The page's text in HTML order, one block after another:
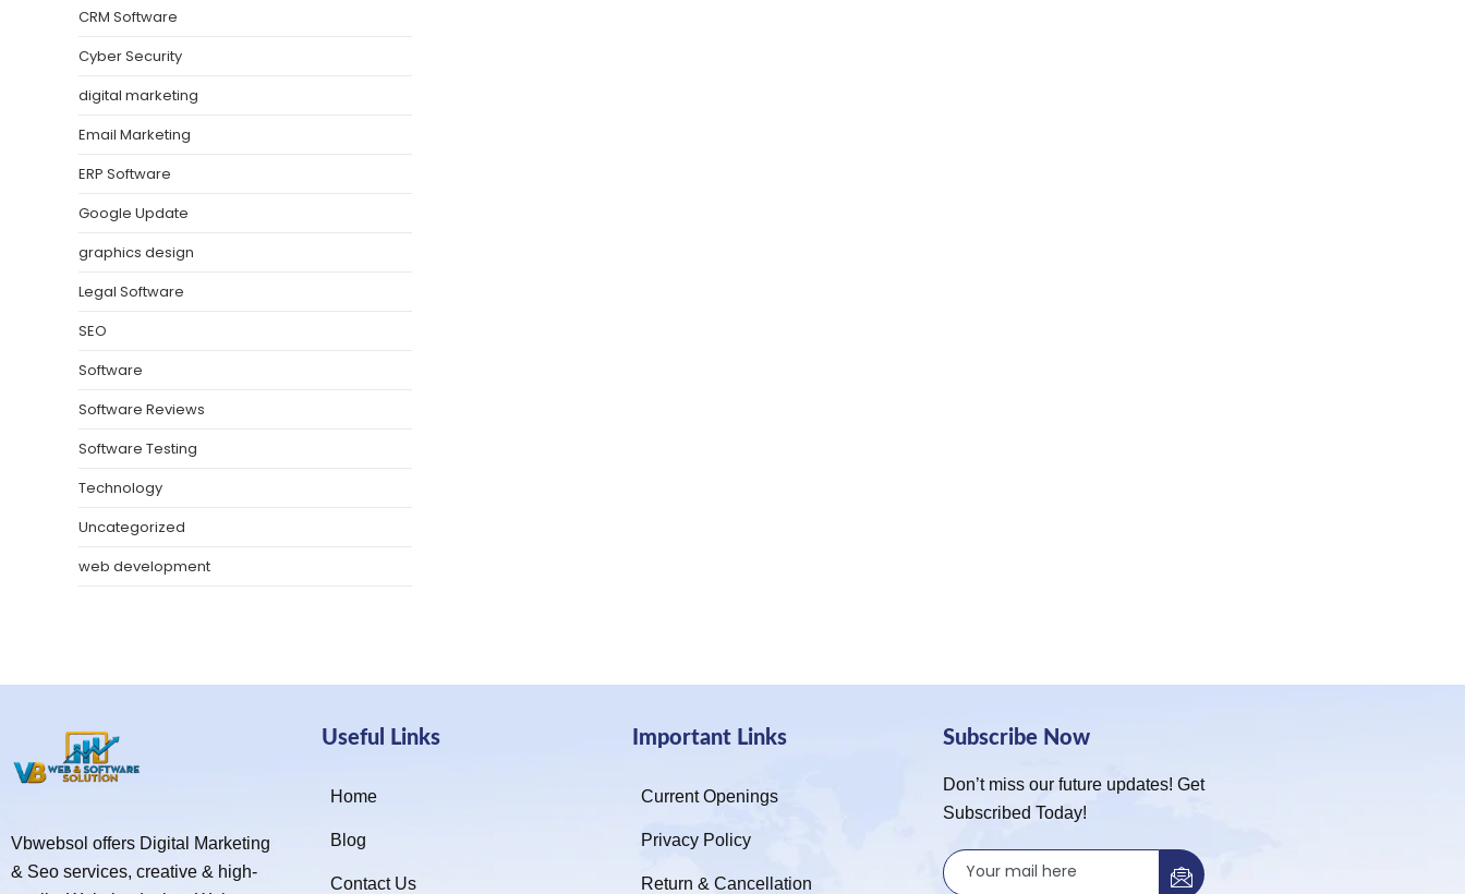
CRM Software
Cyber Security
digital marketing
Email Marketing
ERP Software
Google Update
graphics design
Legal Software
SEO
Software
Software Reviews
Software Testing
Technology
Uncategorized
web development
Vbwebsol offers Digital Marketing
& Seo services, creative & high-
Useful Links
Home
Blog
Contact Us
Important Links
Current Openings
Privacy Policy
Return & Cancellation
Subscribe Now
Don’t miss our future updates! Get
Subscribed Today!